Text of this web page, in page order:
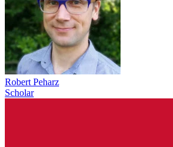
Robert Peharz
Scholar